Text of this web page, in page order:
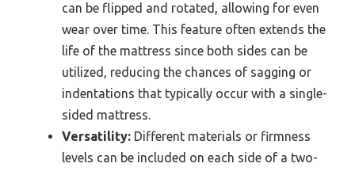
can be flipped and rotated, allowing for even
wear over time. This feature often extends the
life of the mattress since both sides can be
utilized, reducing the chances of sagging or
indentations that typically occur with a single-
sided mattress.
Versatility: Different materials or firmness
levels can be included on each side of a two-